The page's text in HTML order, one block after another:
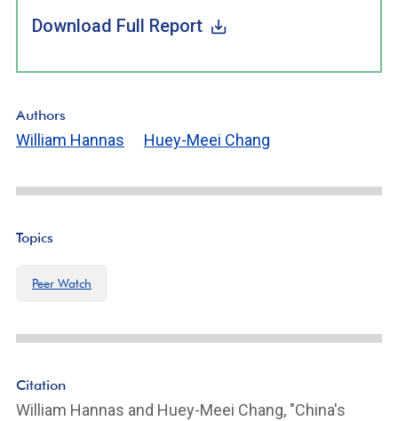
Download Full Report
Authors
William Hannas Huey-Meei Chang
Topics
Peer Watch
Citation
William Hannas and Huey-Meei Chang, "China's